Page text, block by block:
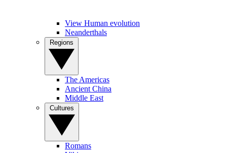
View Human evolution
Neanderthals
The Americas
Ancient China
Middle East
Romans